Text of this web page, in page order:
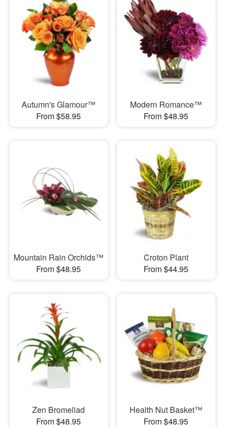
Autumn's Glamour™
From $58.95
Modern Romance™
From $48.95
Mountain Rain Orchids™
From $48.95
Croton Plant
From $44.95
Zen Bromeliad
From $48.95
Health Nut Basket™
From $48.95